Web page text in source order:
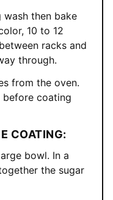
wash then bake
10 to 12
racks and
through.
from the oven.
coating
COATING:
bowl. In a
the sugar